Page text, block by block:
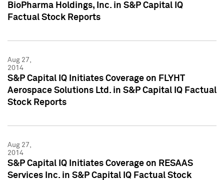
BioPharma Holdings, Inc. in S&P Capital IQ
Factual Stock Reports
Aug 27,
2014
S&P Capital IQ Initiates Coverage on FLYHT
Aerospace Solutions Ltd. in S&P Capital IQ Factual
Stock Reports
Aug 27,
2014
S&P Capital IQ Initiates Coverage on RESAAS
Services Inc. in S&P Capital IQ Factual Stock